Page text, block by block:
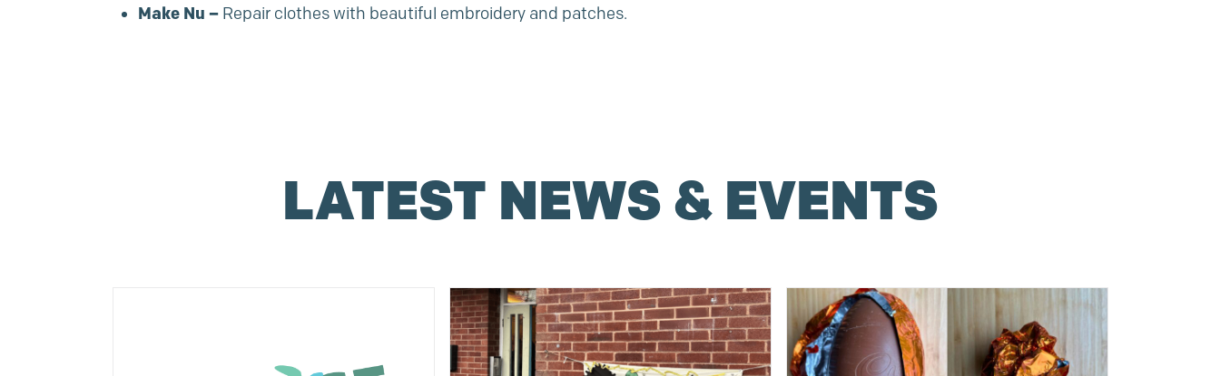
Make Nu – Repair clothes with beautiful embroidery and patches.
LATEST NEWS & EVENTS